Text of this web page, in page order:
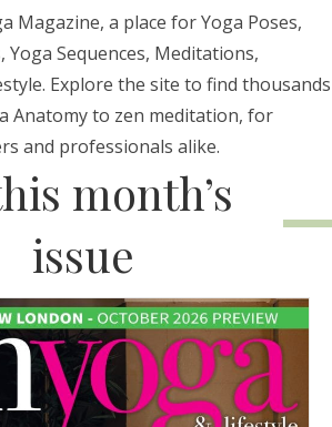
Magazine, a place for Yoga Poses,
Sequences, Meditations,
Explore the site to find thousands
Anatomy to zen meditation, for
and professionals alike.
month’s
issue